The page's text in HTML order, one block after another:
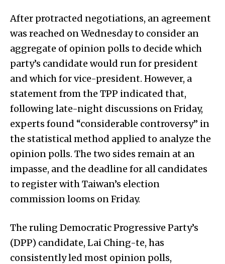
After protracted negotiations, an agreement
was reached on Wednesday to consider an
aggregate of opinion polls to decide which
party’s candidate would run for president
and which for vice-president. However, a
statement from the TPP indicated that,
following late-night discussions on Friday,
experts found “considerable controversy” in
the statistical method applied to analyze the
opinion polls. The two sides remain at an
impasse, and the deadline for all candidates
to register with Taiwan’s election
commission looms on Friday.
The ruling Democratic Progressive Party’s
(DPP) candidate, Lai Ching-te, has
consistently led most opinion polls,